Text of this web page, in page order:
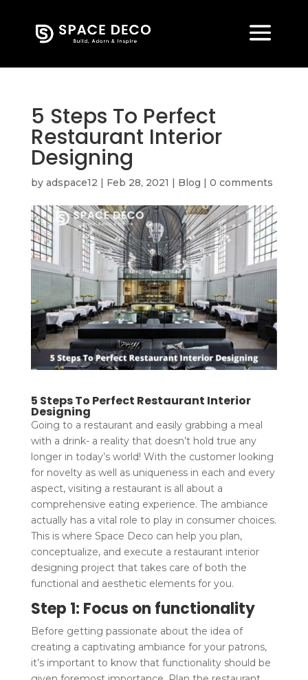
5 Steps To Perfect
Restaurant Interior
Designing
by adspace12 | Feb 28, 2021 | Blog | 0 comments
5 Steps To Perfect Restaurant Interior
Designing
Going to a restaurant and easily grabbing a meal
with a drink- a reality that doesn’t hold true any
longer in today’s world! With the customer looking
for novelty as well as uniqueness in each and every
aspect, visiting a restaurant is all about a
comprehensive eating experience. The ambiance
actually has a vital role to play in consumer choices.
This is where Space Deco can help you plan,
conceptualize, and execute a restaurant interior
designing project that takes care of both the
functional and aesthetic elements for you.
Step 1: Focus on functionality
Before getting passionate about the idea of
creating a captivating ambiance for your patrons,
it’s important to know that functionality should be